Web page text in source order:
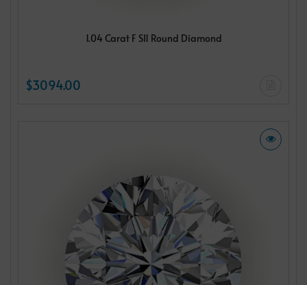
1.04 Carat F SI1 Round Diamond
$3094.00